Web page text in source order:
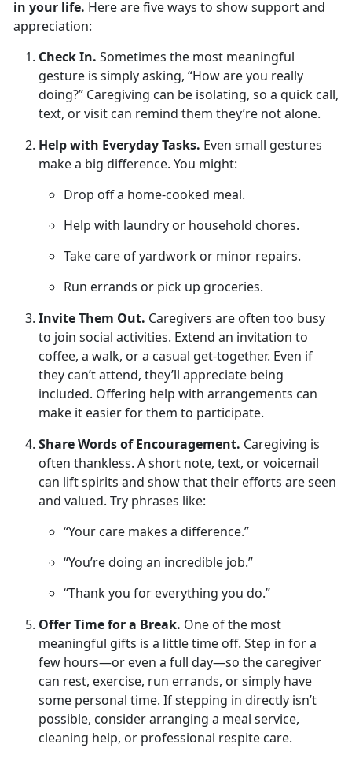
in your life. Here arefive ways to show support and
appreciation:
Check In. Sometimes the most meaningful
gesture is simply asking, “How are you really
doing?” Caregiving can be isolating, so a quick call,
text, or visit can remind them they’re not alone.
Help with Everyday Tasks. Even small gestures
make a big difference. You might:
Drop off a home-cooked meal.
Help with laundry or household chores.
Take care of yardwork or minor repairs.
Run errands or pick up groceries.
Invite Them Out. Caregivers are often too busy
to join social activities. Extend an invitation to
coffee, a walk, or a casual get-together. Even if
they can’t attend, they’ll appreciate being
included. Offering help with arrangements can
make it easier for them to participate.
Share Words of Encouragement. Caregiving is
often thankless. A short note, text, or voicemail
can lift spirits and show that their efforts are seen
and valued. Try phrases like:
“Your care makes a difference.”
“You’re doing an incredible job.”
“Thank you for everything you do.”
Offer Time for a Break. One of the most
meaningful gifts is a little time off. Step in for a
few hours—or even a full day—so the caregiver
can rest, exercise, run errands, or simply have
some personal time. If stepping in directly isn’t
possible, consider arranging a meal service,
cleaning help, or professional respite care.